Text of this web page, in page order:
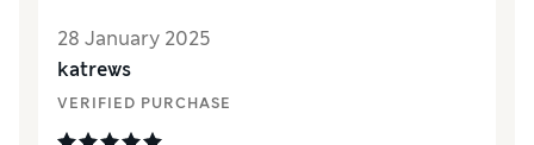
28 January 2025
katrews
VERIFIED PURCHASE